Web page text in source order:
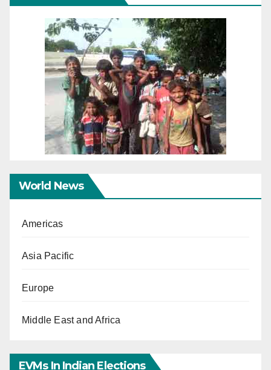
World News
Americas
Asia Pacific
Europe
Middle East and Africa
EVMs In Indian Elections